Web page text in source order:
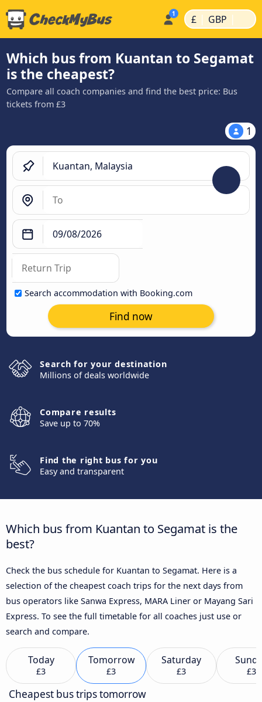
£ | GBP |
Which bus from Kuantan to Segamat
is the cheapest?
Compare all coach companies and find the best price: Bus
tickets from £3
1
Search accommodation with Booking.com
Find now
Search for your destination
Millions of deals worldwide
Compare results
Save up to 70%
Find the right bus for you
Easy and transparent
Which bus from Kuantan to Segamat is the
best?
Check the bus schedule for Kuantan to Segamat. Here is a
selection of the cheapest coach trips for the next days from
bus operators like Sanwa Express, MARA Liner or Mayang Sari
Express. To see the full timetable for all coaches just use or
search and compare.
Today
£3
Tomorrow
£3
Saturday
£3 £3
Cheapest bus trips tomorrow